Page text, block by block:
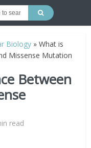
Biology »What is
Missense Mutation
Between
read